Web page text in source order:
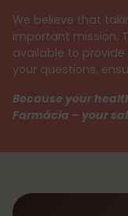
We believe that
important mission.
available to
your questions,
Because your
Farmácia – your